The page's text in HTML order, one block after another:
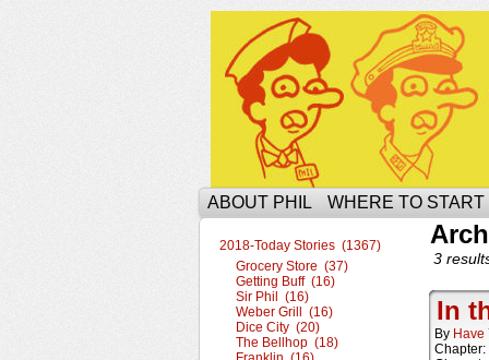
The Ophilcial Phil
ABOUT PHIL WHERE TO
2018-Today Stories (1367)
Grocery Store (37)
Getting Buff (16)
Sir Phil (16)
Weber Grill (16)
Dice City (20)
The Bellhop (18)
3
In
By Have
Chapter: